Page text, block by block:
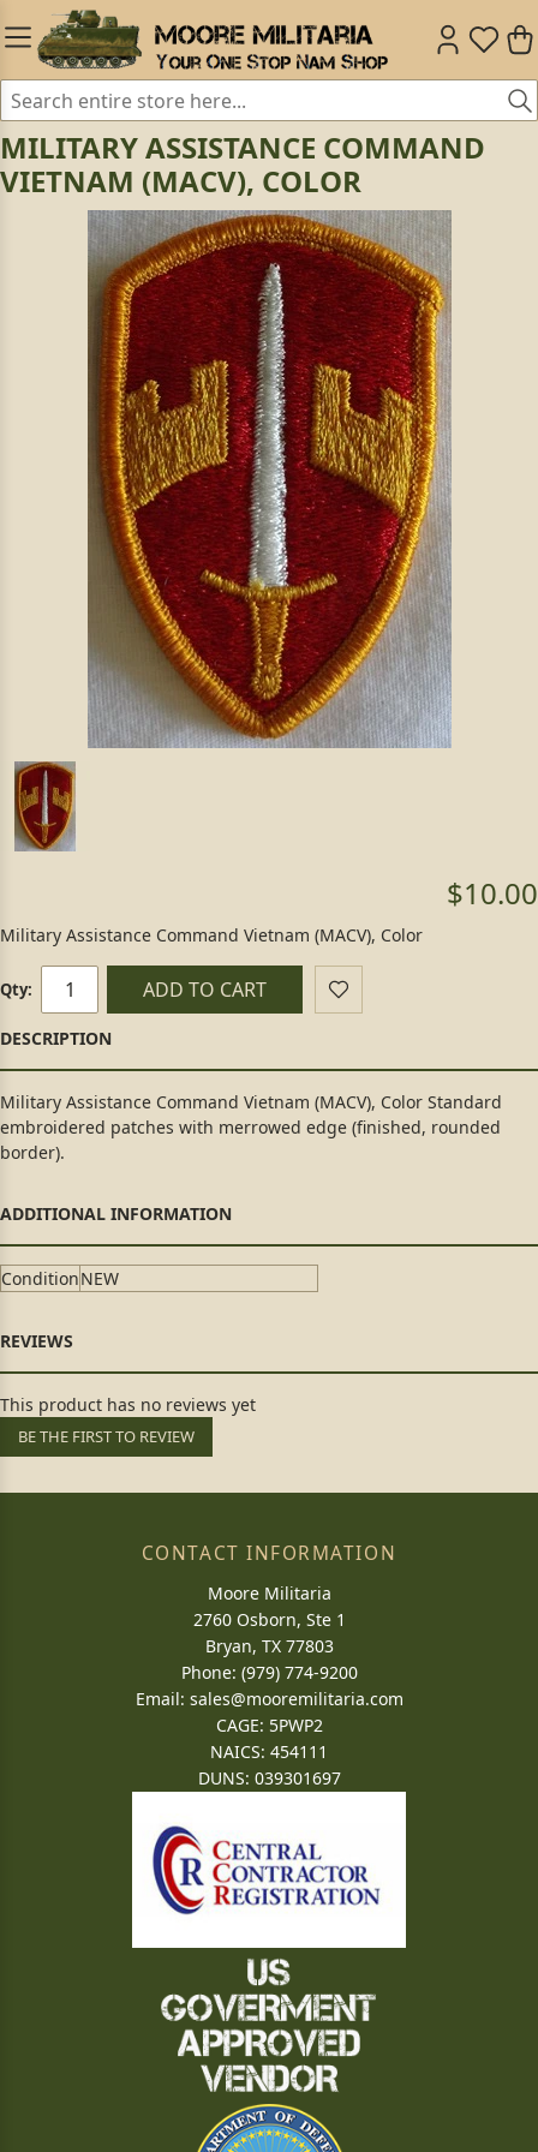
MILITARY ASSISTANCE COMMAND
VIETNAM (MACV), COLOR
$10.00
Military Assistance Command Vietnam (MACV), Color
Qty: ADD TO CART
Military Assistance Command Vietnam (MACV), Color Standard
embroidered patches with merrowed edge (finished, rounded
border).
ConditionNEW
This product has no reviews yet
BE THE FIRST TO REVIEW
CONTACT INFORMATION
Moore Militaria
2760 Osborn, Ste 1
Bryan, TX 77803
Phone: (979) 774-9200
Email: sales@mooremilitaria.com
CAGE: 5PWP2
NAICS: 454111
DUNS: 039301697